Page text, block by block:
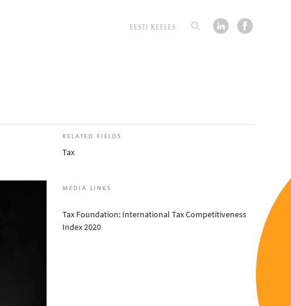
EESTI KEELES
RELATED FIELDS
Tax
MEDIA LINKS
Tax Foundation: International Tax Competitiveness
Index 2020